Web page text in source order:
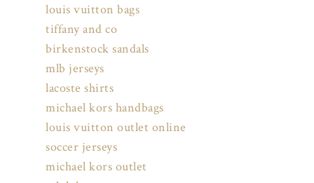
louis vuitton bags
tiffany and co
birkenstock sandals
mlb jerseys
lacoste shirts
michael kors handbags
louis vuitton outlet online
soccer jerseys
michael kors outlet